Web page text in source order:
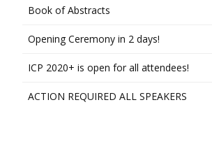
Book of Abstracts
Opening Ceremony in 2 days!
ICP 2020+ is open for all attendees!
ACTION REQUIRED ALL SPEAKERS